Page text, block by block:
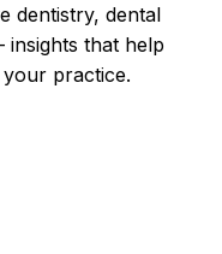
dentistry, dental
that help
practice.